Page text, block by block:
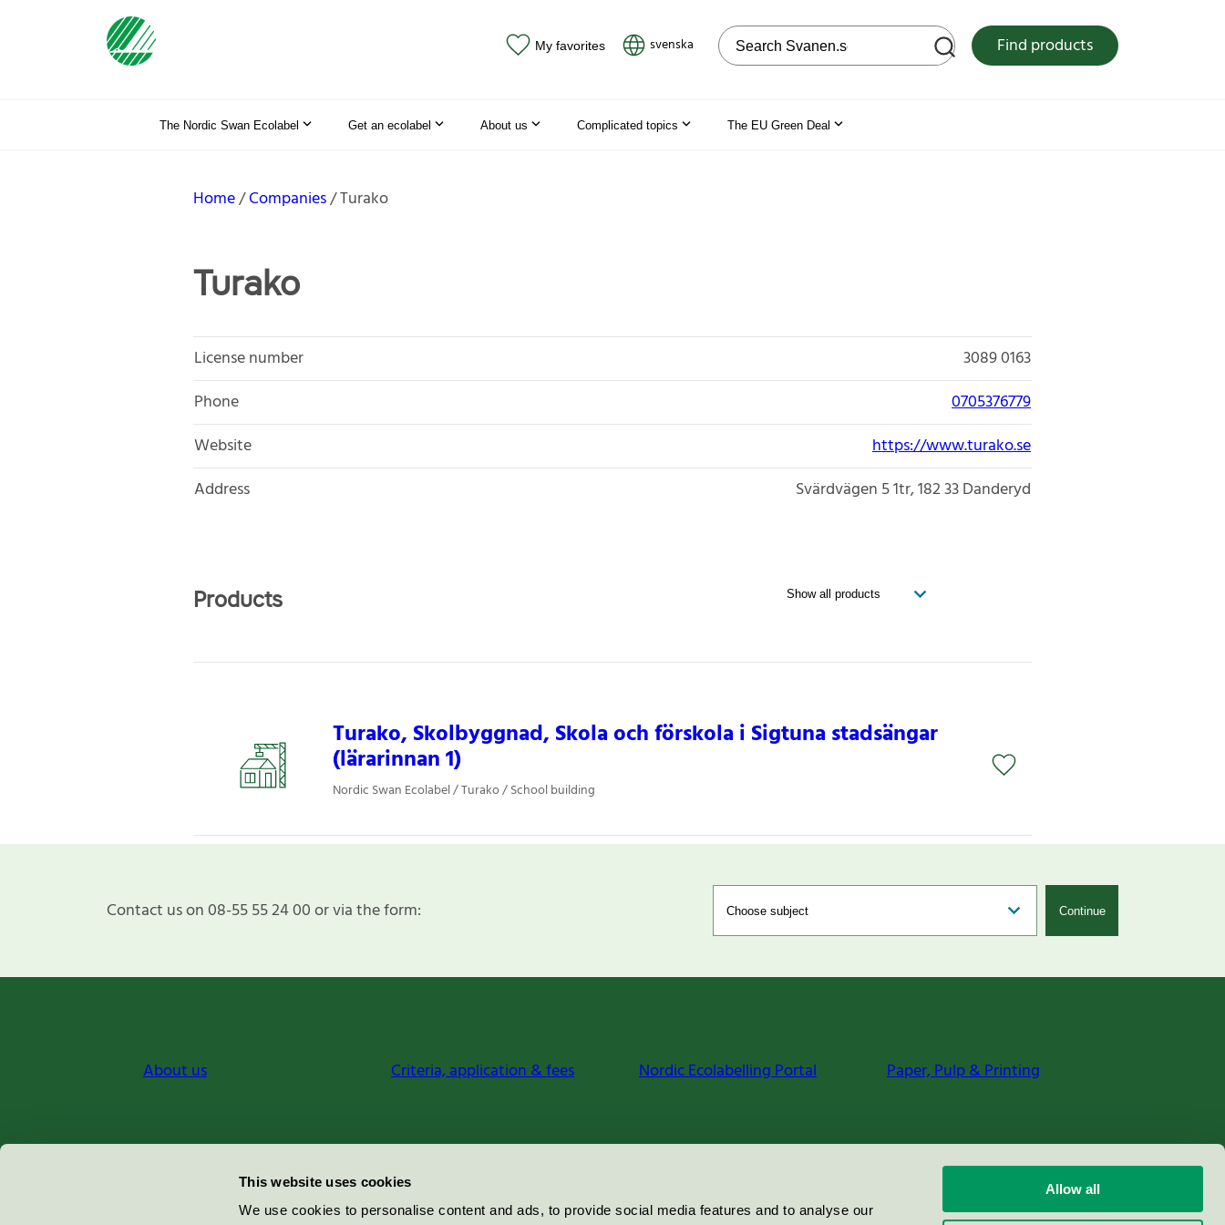
This website uses cookies
We use cookies to personalise content and ads, to provide social media features and to analyse our
Allow all
My favorites svenska Search on the web site Find products
The Nordic Swan Ecolabel Get an ecolabel About us Complicated topics The EU Green Deal
Home Companies Turako
Turako
License number
3089 0163
Phone
0705376779
Website
https://www.turako.se
Address
Svärdvägen 5 1tr 182 33Danderyd
Products
Turako, Skolbyggnad, Skola och förskola i Sigtuna stadsängar
(lärarinnan 1)
Nordic Swan Ecolabel / Turako / School building
Contact us on 08-55 55 24 00 or via the form: Continue
About us Criteria, application & fees Nordic Ecolabelling Portal Paper, Pulp & Printing
Miljömärkning Sverige AB